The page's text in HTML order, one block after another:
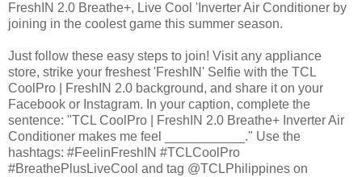
FreshIN 2.0 Breathe+, Live Cool 'Inverter Air Conditioner by
joining in the coolest game this summer season.
Just follow these easy steps to join! Visit any appliance
store, strike your freshest 'FreshIN' Selfie with the TCL
CoolPro | FreshIN 2.0 background, and share it on your
Facebook or Instagram. In your caption, complete the
sentence: "TCL CoolPro | FreshIN 2.0 Breathe+ Inverter Air
Conditioner makes me feel ___________." Use the
hashtags: #FeelinFreshIN #TCLCoolPro
#BreathePlusLiveCool and tag @TCLPhilippines on